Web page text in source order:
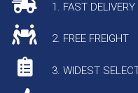
1. FAST DELIVERY
2. FREE FREIGHT
3. WIDEST